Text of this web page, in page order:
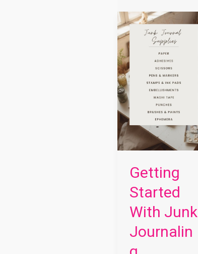
Getting
Started
With Junk
Journalin
Getting
Started
With
Junk
Journaling